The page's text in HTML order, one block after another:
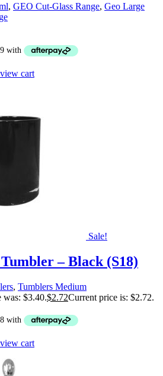
, GEO Cut-Glass Range, Geo Large
cart
Sale!
– Black (S18)
, Tumblers Medium
$3.40.$2.72Current price is: $2.72.
cart